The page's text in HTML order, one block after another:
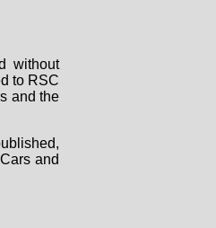
without
to RSC
and the
and